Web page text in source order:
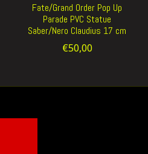
Fate/Grand Order Pop Up
Parade PVC Statue
Saber/Nero Claudius 17 cm
€50,00